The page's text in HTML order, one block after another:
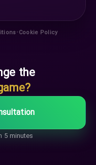
•Cookie Policy
the
5 minutes